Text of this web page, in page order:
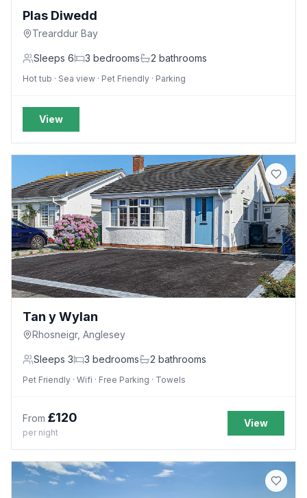
Plas Diwedd
Trearddur Bay
Sleeps 6 3 bedrooms 2 bathrooms
Hot tub · Sea view · Pet Friendly · Parking
View
Tan y Wylan
Rhosneigr, Anglesey
Sleeps 3 3 bedrooms 2 bathrooms
Pet Friendly · Wifi · Free Parking · Towels
From £120
per night
View